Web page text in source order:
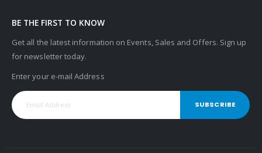
BE THE FIRST TO KNOW
Get all the latest information on Events, Sales and Offers. Sign up
for newsletter today.
Enter your e-mail Address
SUBSCRIBE